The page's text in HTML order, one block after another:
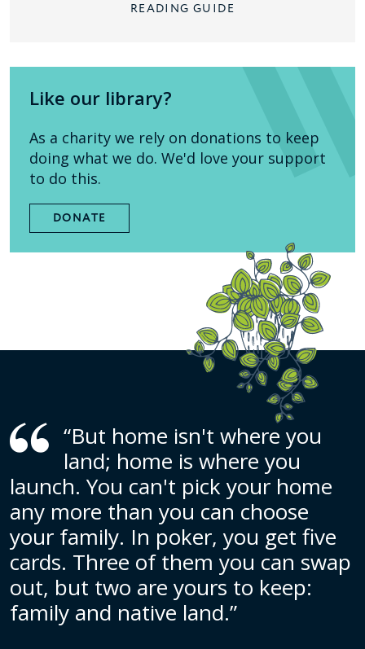
READING GUIDE
Like our library?
As a charity we rely on donations to keep
doing what we do. We'd love your support
to do this.
DONATE
“But home isn't where you
land; home is where you
launch. You can't pick your home
any more than you can choose
your family. In poker, you get five
cards. Three of them you can swap
out, but two are yours to keep:
family and native land.”